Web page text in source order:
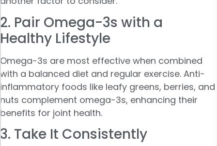
2. Pair Omega-3s with a
Healthy Lifestyle
Omega-3s are most effective when combined
with a balanced diet and regular exercise. Anti-
inflammatory foods like leafy greens, berries, and
nuts complement omega-3s, enhancing their
benefits for joint health.
3. Take It Consistently